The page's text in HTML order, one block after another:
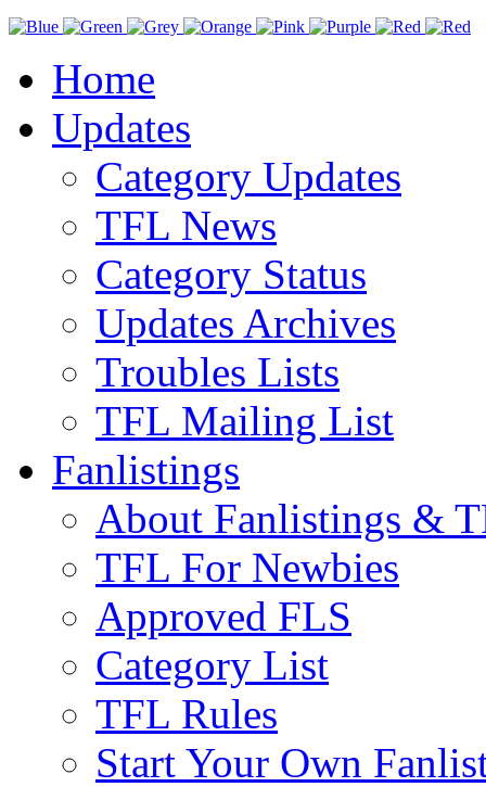
Home
Updates
Category Updates
TFL News
Category Status
Updates Archives
Troubles Lists
TFL Mailing List
Fanlistings
About Fanlistings &
TFL For Newbies
Approved FLS
Category List
TFL Rules
Start Your Own